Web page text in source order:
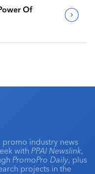
Of
promo industry news
with PPAI Newslink,
PromoPro Daily, plus
projects in the